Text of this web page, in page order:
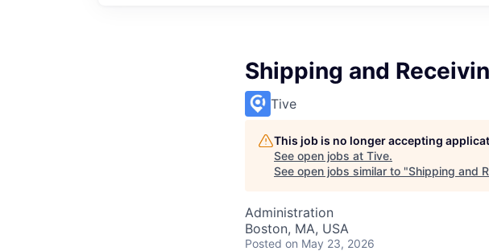
Shipping and
Tive
This job is no longer accepting
See open jobs at Tive.
See open jobs similar to "Shipping and
Administration
Boston, MA, USA
Posted on May 23, 2026